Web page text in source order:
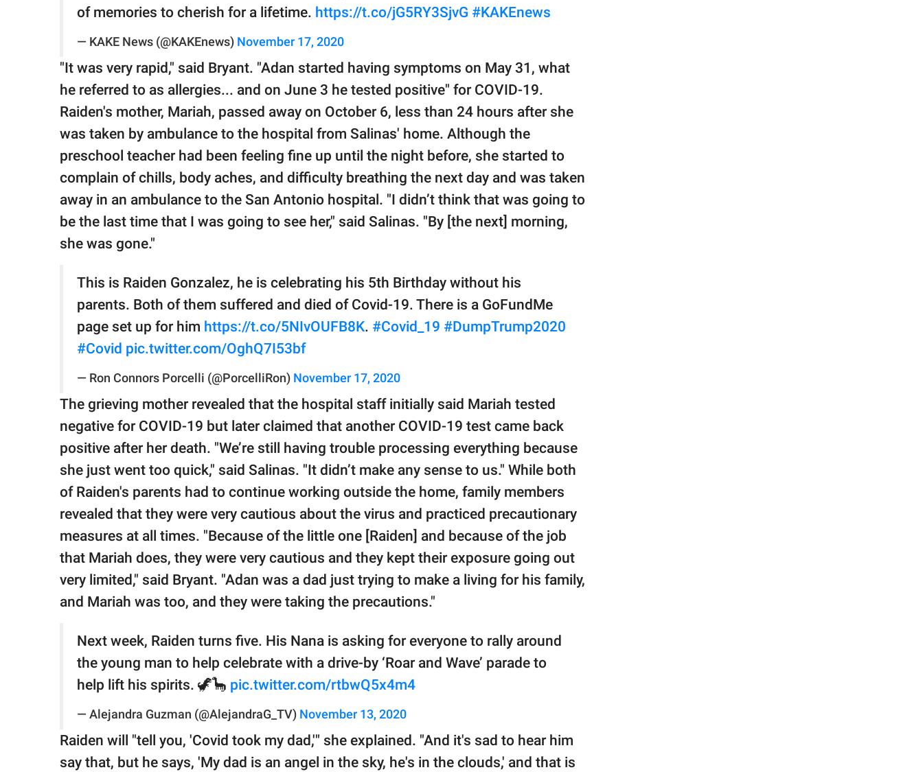
of memories to cherish for a lifetime. https://t.co/jG5RY3SjvG #KAKEnews
— KAKE News (@KAKEnews) November 17, 2020
"It was very rapid," said Bryant. "Adan started having symptoms on May 31, what
he referred to as allergies... and on June 3 he tested positive" for COVID-19.
Raiden's mother, Mariah, passed away on October 6, less than 24 hours after she
was taken by ambulance to the hospital from Salinas' home. Although the
preschool teacher had been feeling fine up until the night before, she started to
complain of chills, body aches, and difficulty breathing the next day and was taken
away in an ambulance to the San Antonio hospital. "I didn’t think that was going to
be the last time that I was going to see her," said Salinas. "By [the next] morning,
she was gone."
This is Raiden Gonzalez, he is celebrating his 5th Birthday without his
parents. Both of them suffered and died of Covid-19. There is a GoFundMe
page set up for him https://t.co/5NIvOUFB8K. #Covid_19 #DumpTrump2020
#Covid pic.twitter.com/OghQ7I53bf
— Ron Connors Porcelli (@PorcelliRon) November 17, 2020
The grieving mother revealed that the hospital staff initially said Mariah tested
negative for COVID-19 but later claimed that another COVID-19 test came back
positive after her death. "We’re still having trouble processing everything because
she just went too quick," said Salinas. "It didn’t make any sense to us." While both
of Raiden's parents had to continue working outside the home, family members
revealed that they were very cautious about the virus and practiced precautionary
measures at all times. "Because of the little one [Raiden] and because of the job
that Mariah does, they were very cautious and they kept their exposure going out
very limited," said Bryant. "Adan was a dad just trying to make a living for his family,
and Mariah was too, and they were taking the precautions."
Next week, Raiden turns five. His Nana is asking for everyone to rally around
the young man to help celebrate with a drive-by ‘Roar and Wave’ parade to
help lift his spirits. 🦖🦕 pic.twitter.com/rtbwQ5x4m4
— Alejandra Guzman (@AlejandraG_TV) November 13, 2020
Raiden will "tell you, 'Covid took my dad,'" she explained. "And it's sad to hear him
say that, but he says, 'My dad is an angel in the sky, he's in the clouds,' and that is